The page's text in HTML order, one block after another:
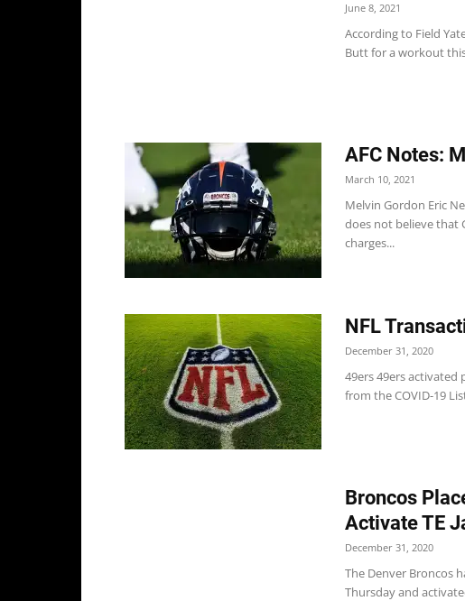
June 8, 2021
According to Field
Butt for a workout
AFC Notes:
March 10, 2021
Melvin Gordon Eric
does not believe that
charges...
NFL
December 31, 2020
49ers 49ers activated
from the COVID-19
Broncos
Activate TE
December 31, 2020
The Denver Broncos
Thursday and